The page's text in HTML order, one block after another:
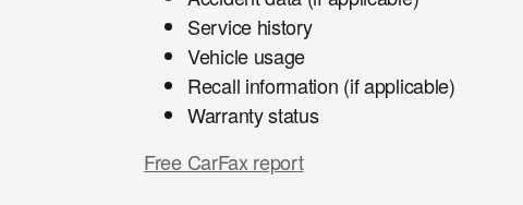
Service history
Vehicle usage
Recall information (if applicable)
Warranty status
Free CarFax report